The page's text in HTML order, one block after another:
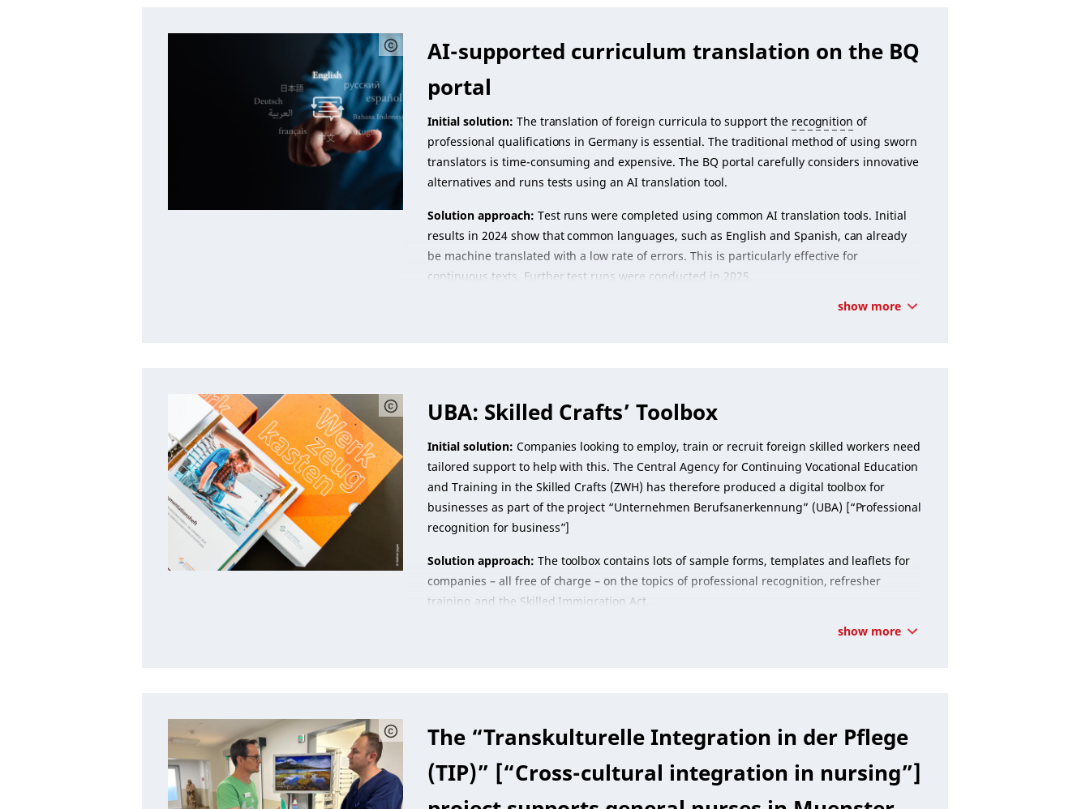
AI-supported curriculum translation on the BQ
portal
Initial solution: The translation of foreign curricula to support the recognition of
professional qualifications in Germany is essential. The traditional method of using sworn
translators is time-consuming and expensive. The BQ portal carefully considers innovative
alternatives and runs tests using an AI translation tool.
Solution approach: Test runs were completed using common AI translation tools. Initial
results in 2024 show that common languages, such as English and Spanish, can already
be machine translated with a low rate of errors. This is particularly effective for
continuous texts. Further test runs were conducted in 2025.
show more
UBA: Skilled Crafts’ Toolbox
Initial solution: Companies looking to employ, train or recruit foreign skilled workers need
tailored support to help with this. The Central Agency for Continuing Vocational Education
and Training in the Skilled Crafts (ZWH) has therefore produced a digital toolbox for
businesses as part of the project “Unternehmen Berufsanerkennung” (UBA) [“Professional
recognition for business”]
Solution approach: The toolbox contains lots of sample forms, templates and leaflets for
companies – all free of charge – on the topics of professional recognition, refresher
training and the Skilled Immigration Act.
show more
The “Transkulturelle Integration in der Pflege
(TIP)” [“Cross-cultural integration in nursing”]